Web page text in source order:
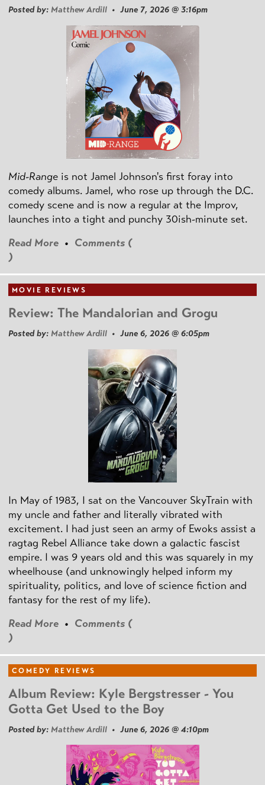
Posted by: Matthew Ardill • June 7, 2026 @ 3:16pm
Mid-Range is not Jamel Johnson's first foray into
comedy albums. Jamel, who rose up through the D.C.
comedy scene and is now a regular at the Improv,
launches into a tight and punchy 30ish-minute set.
Read More • Comments (
)
MOVIE REVIEWS
Review: The Mandalorian and Grogu
Posted by: Matthew Ardill • June 6, 2026 @ 6:05pm
In May of 1983, I sat on the Vancouver SkyTrain with
my uncle and father and literally vibrated with
excitement. I had just seen an army of Ewoks assist a
ragtag Rebel Alliance take down a galactic fascist
empire. I was 9 years old and this was squarely in my
wheelhouse (and unknowingly helped inform my
spirituality, politics, and love of science fiction and
fantasy for the rest of my life).
Read More • Comments (
)
COMEDY REVIEWS
Album Review: Kyle Bergstresser - You
Gotta Get Used to the Boy
Posted by: Matthew Ardill • June 6, 2026 @ 4:10pm